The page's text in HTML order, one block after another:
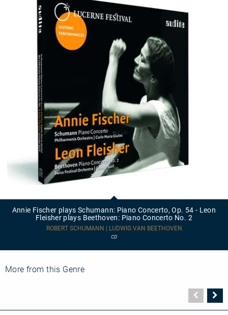
Schumann:
-
Fleisher
plays
2
Annie Fischer plays Schumann: Piano Concerto, Op. 54 - Leon
Fleisher plays Beethoven: Piano Concerto No. 2
ROBERT SCHUMANN | LUDWIG VAN BEETHOVEN
CD
More from this Genre
Seite